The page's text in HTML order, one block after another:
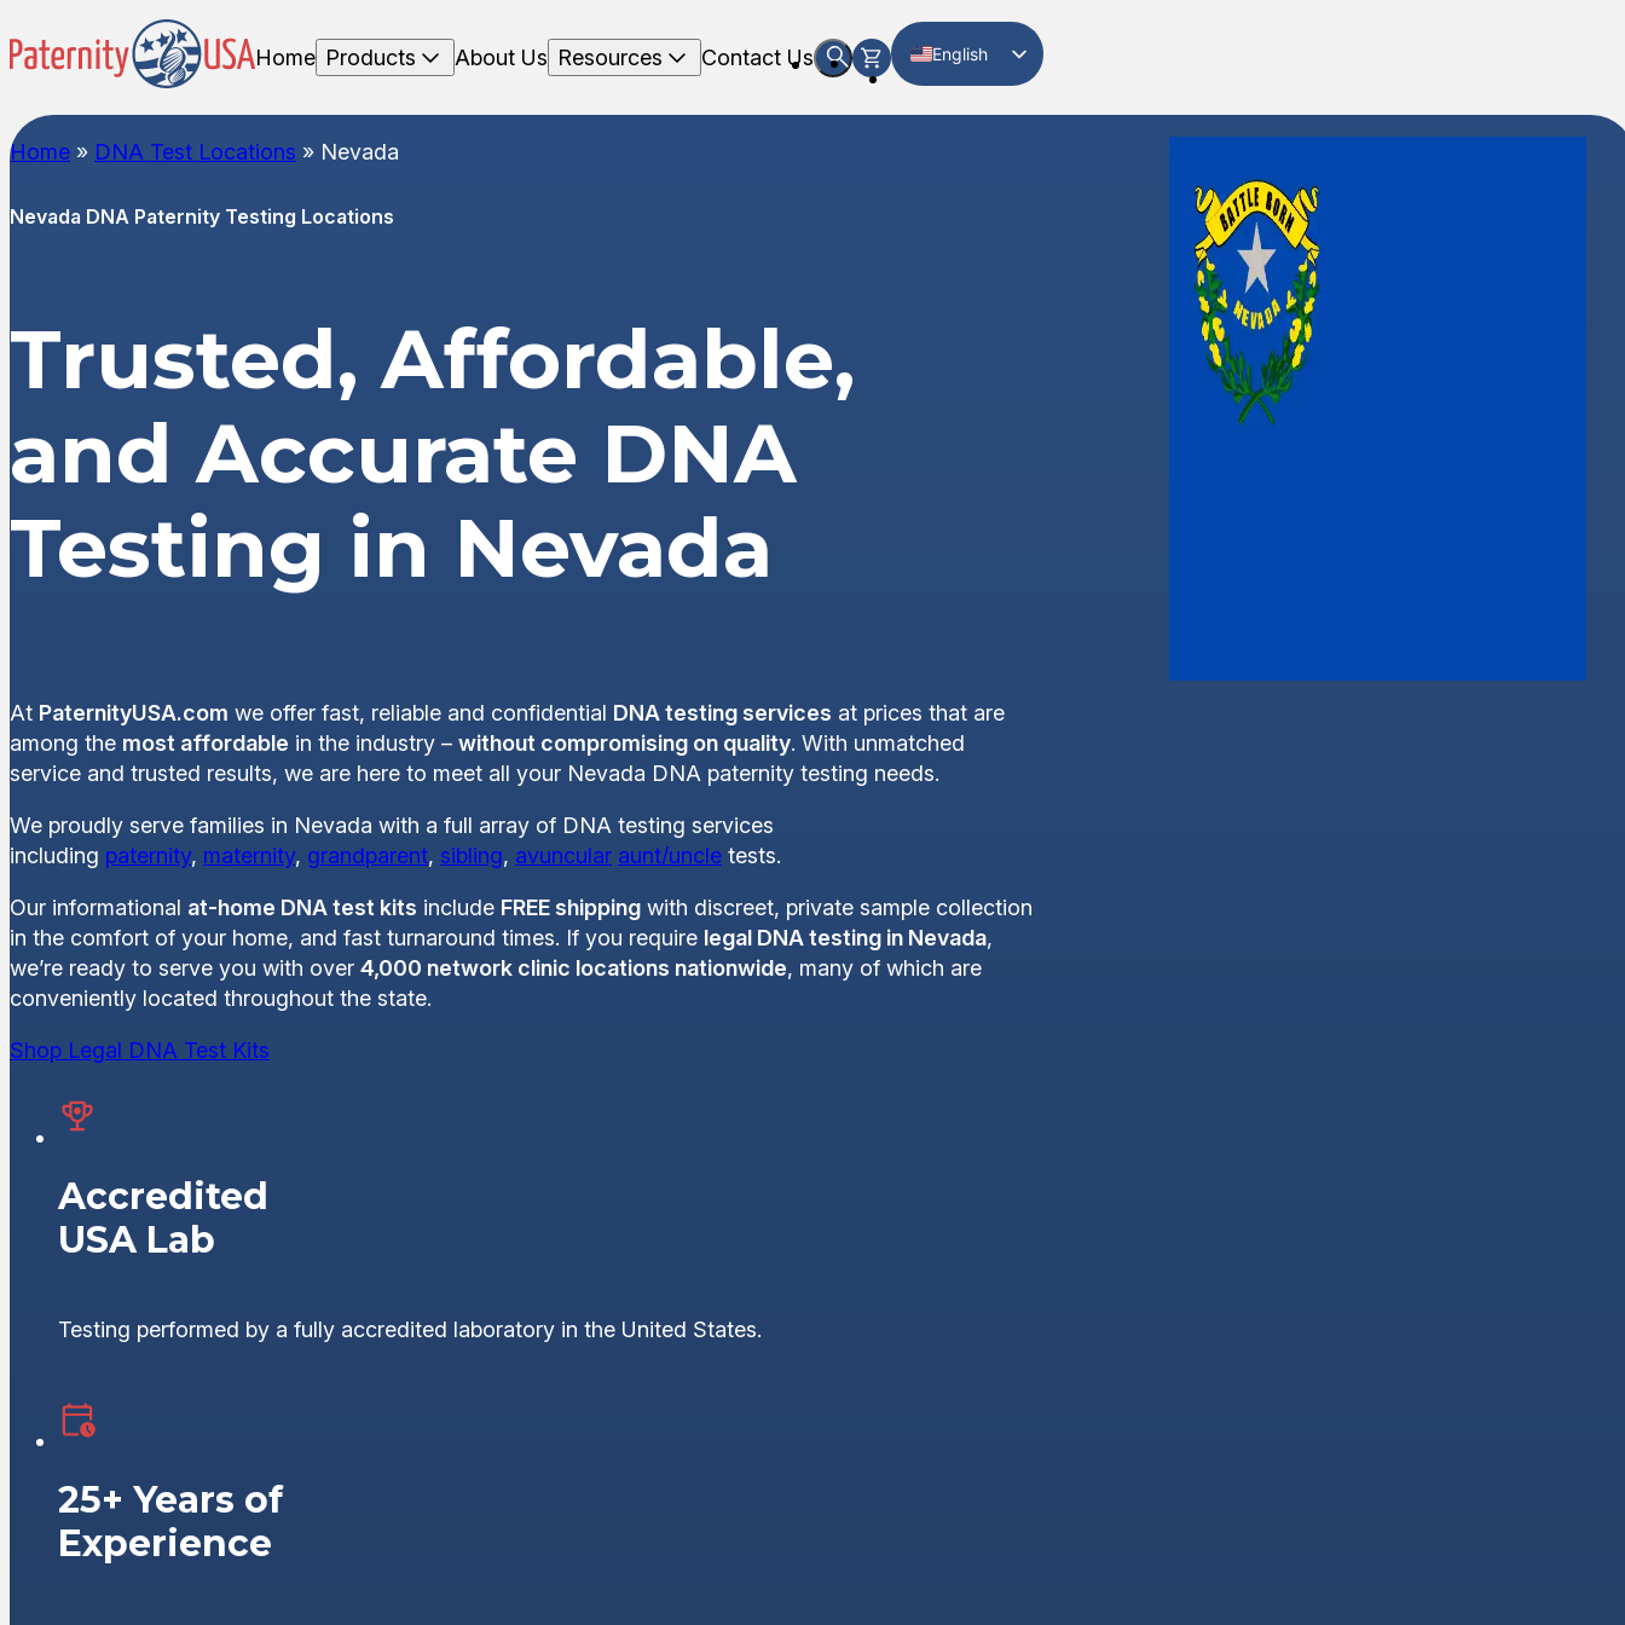
Home Products About Us Resources Contact Us
English
Home » DNA Test Locations » Nevada
Nevada DNA Paternity Testing Locations
Trusted, Affordable,
and Accurate DNA
Testing in Nevada
At PaternityUSA.com we offer fast, reliable and confidential DNA testing services at prices that are
among the most affordable in the industry – without compromising on quality. With unmatched
service and trusted results, we are here to meet all your Nevada DNA paternity testing needs.
We proudly serve families in Nevada with a full array of DNA testing services
including paternity, maternity, grandparent, sibling, avuncular aunt/uncle tests.
Our informational at-home DNA test kits include FREE shipping with discreet, private sample collection
in the comfort of your home, and fast turnaround times. If you require legal DNA testing in Nevada,
we’re ready to serve you with over 4,000 network clinic locations nationwide, many of which are
conveniently located throughout the state.
Shop Legal DNA Test Kits
Accredited
USA Lab
Testing performed by a fully accredited laboratory in the United States.
25+ Years of
Experience